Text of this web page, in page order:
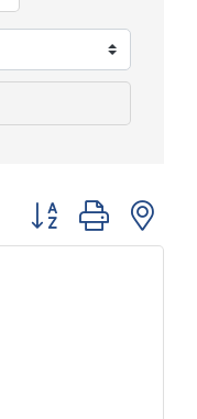
Button group with